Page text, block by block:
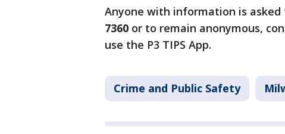
Anyone with information is
7360 or to remain anonymous,
use the P3 TIPS App.
Crime and Public Safety